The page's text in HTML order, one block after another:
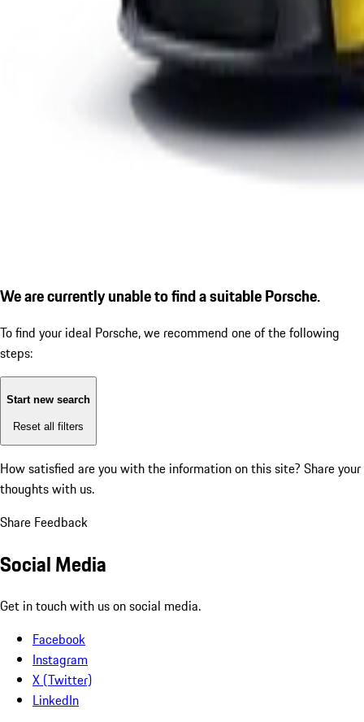
We are currently unable to find a suitable Porsche.
To find your ideal Porsche, we recommend one of the following
steps:
Start new search
Reset all filters
How satisfied are you with the information on this site? Share your
thoughts with us.
Share Feedback
Social Media
Get in touch with us on social media.
Facebook
Instagram
X (Twitter)
LinkedIn